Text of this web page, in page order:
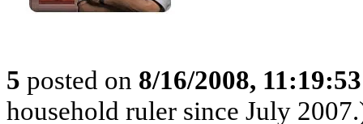
5 posted on 8/16/2008,
household ruler since July